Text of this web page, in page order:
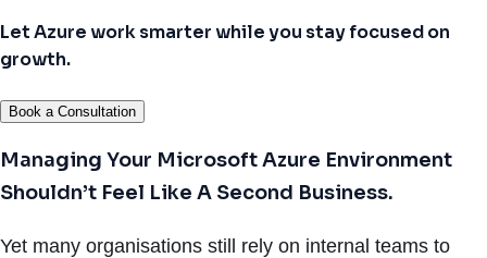
Let Azure work smarter while you stay focused on
growth.
Book a Consultation
Managing Your Microsoft Azure Environment
Shouldn’t Feel Like A Second Business.
Yet many organisations still rely on internal teams to